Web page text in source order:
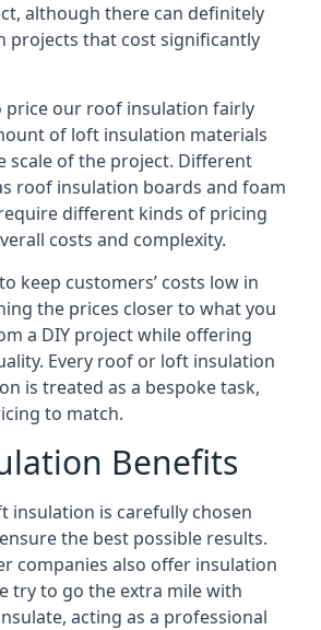
although there can definitely
projects that cost significantly
price our roof insulation fairly
of loft insulation materials
scale of the project. Different
roof insulation boards and foam
different kinds of pricing
costs and complexity.
keep customers’ costs low in
the prices closer to what you
a DIY project while offering
Every roof or loft insulation
is treated as a bespoke task,
to match.
Benefits
insulation is carefully chosen
the best possible results.
companies also offer insulation
try to go the extra mile with
acting as a professional